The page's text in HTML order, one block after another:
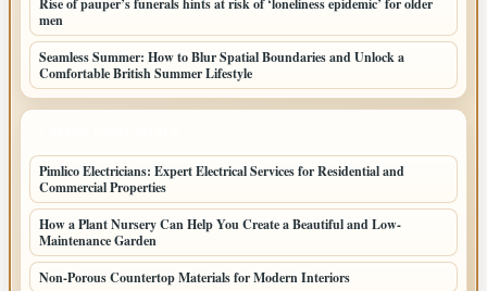
men
Seamless Summer: How to Blur Spatial Boundaries and Unlock a
Comfortable British Summer Lifestyle
Pimlico Electricians: Expert Electrical Services for Residential and
Commercial Properties
How a Plant Nursery Can Help You Create a Beautiful and Low-
Maintenance Garden
Non-Porous Countertop Materials for Modern Interiors